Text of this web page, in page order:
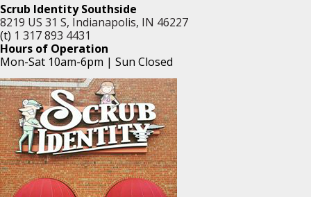
Scrub Identity Southside
8219 US 31 S, Indianapolis, IN 46227
(t) 1 317 893 4431
Hours of Operation
Mon-Sat 10am-6pm | Sun Closed